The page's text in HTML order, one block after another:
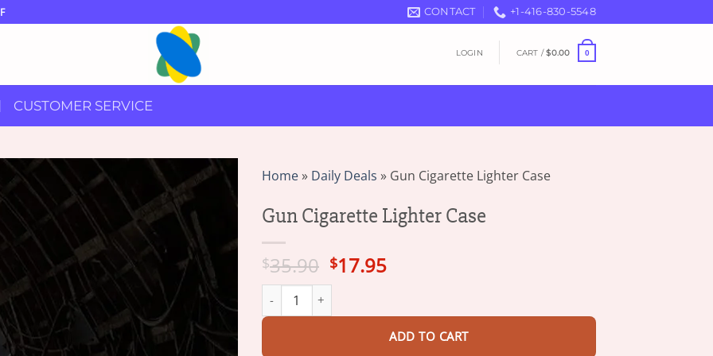
CONTACT +1-416-830-5548
LOGIN CART /$0.00 0
CUSTOMER SERVICE
Home» Daily Deals » Gun Cigarette Lighter Case
Gun Cigarette Lighter Case
$35.90 Original
price
$35.90.
$17.95Current
$17.95.
Gun Cigarette Lighter Case quantity
ADD TO CART